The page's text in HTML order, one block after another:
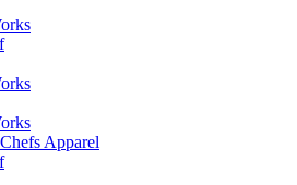
Apparel